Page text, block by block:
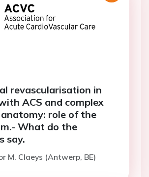
revascularisation in
ACS and complex
role of the
What do the
say.
M. Claeys (Antwerp, BE)